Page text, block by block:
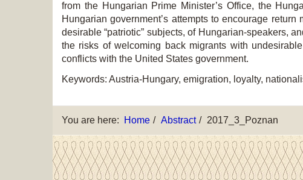
from the Hungarian Prime Minister’s Office, the
Hungarian government’s attempts to encourage
desirable “patriotic” subjects, of Hungarian-speakers,
the risks of welcoming back migrants with
conflicts with the United States government.
Keywords: Austria-Hungary, emigration, loyalty,
You are here: Home Abstract 2017_3_Poznan